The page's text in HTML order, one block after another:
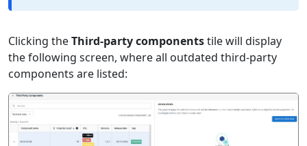
Clicking theThird-party componentstile will display
the following screen, where all outdated third-party
components are listed: